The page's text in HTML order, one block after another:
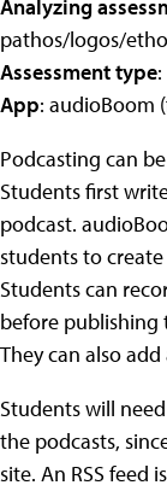
Analyzing
pathos/logos/
Assessment type
App: audioBoom
Podcasting can
Students first
podcast.
students to
Students can
before publishing
They can also
Students will
the podcasts,
site. An RSS feed